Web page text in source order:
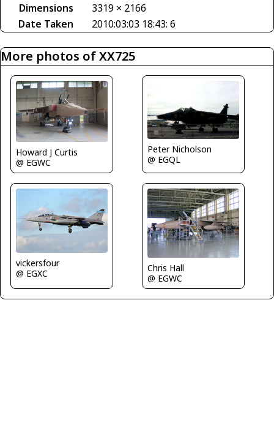
Dimensions
3319 × 2166
Date Taken
2010:03:03 18:43: 6
More photos of XX725
Howard J Curtis
@ EGWC
Peter Nicholson
@ EGQL
vickersfour
@ EGXC
Chris Hall
@ EGWC